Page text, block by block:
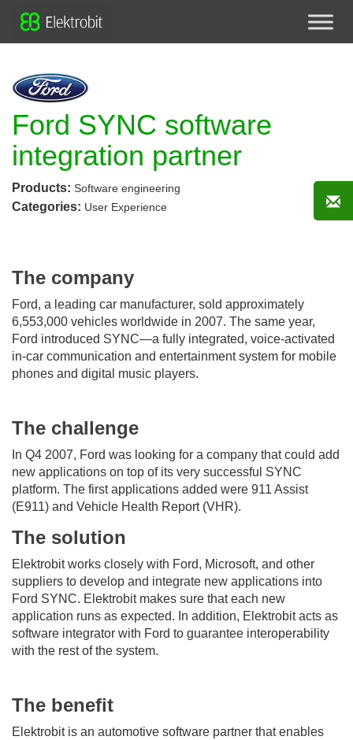
Ford SYNC software
integration partner
Products: Software engineering
Categories: User Experience
The company
Ford, a leading car manufacturer, sold approximately
6,553,000 vehicles worldwide in 2007. The same year,
Ford introduced SYNC—a fully integrated, voice-activated
in-car communication and entertainment system for mobile
phones and digital music players.
The challenge
In Q4 2007, Ford was looking for a company that could add
new applications on top of its very successful SYNC
platform. The first applications added were 911 Assist
(E911) and Vehicle Health Report (VHR).
The solution
Elektrobit works closely with Ford, Microsoft, and other
suppliers to develop and integrate new applications into
Ford SYNC. Elektrobit makes sure that each new
application runs as expected. In addition, Elektrobit acts as
software integrator with Ford to guarantee interoperability
with the rest of the system.
The benefit
Elektrobit is an automotive software partner that enables